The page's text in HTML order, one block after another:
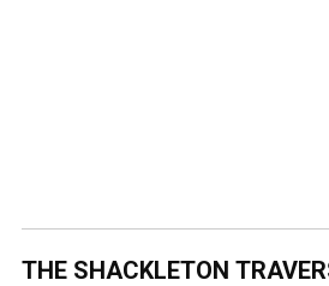
THE SHACKLETON